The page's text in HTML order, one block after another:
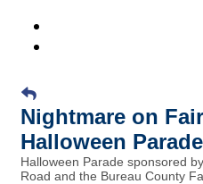
Nightmare on
Halloween Parade
Halloween Parade sponsored
Road and the Bureau County